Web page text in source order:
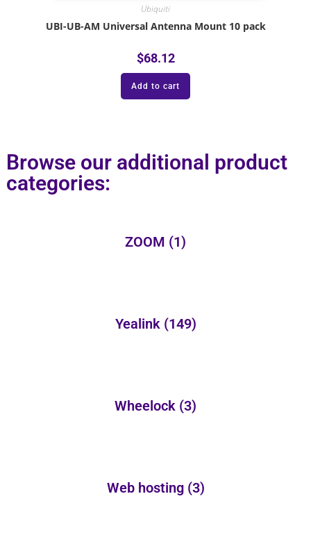
Ubiquiti
UBI-UB-AM Universal Antenna Mount 10 pack
$68.12
Add to cart
Browse our additional product
categories:
ZOOM (1)
Yealink (149)
Wheelock (3)
Web hosting (3)